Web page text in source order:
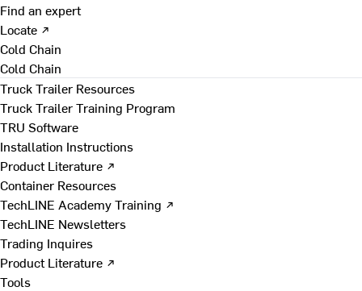
Find an expert
Locate ↗
Cold Chain
Cold Chain
Truck Trailer Resources
Truck Trailer Training Program
TRU Software
Installation Instructions
Product Literature ↗
Container Resources
TechLINE Academy Training ↗
TechLINE Newsletters
Trading Inquires
Product Literature ↗
Tools